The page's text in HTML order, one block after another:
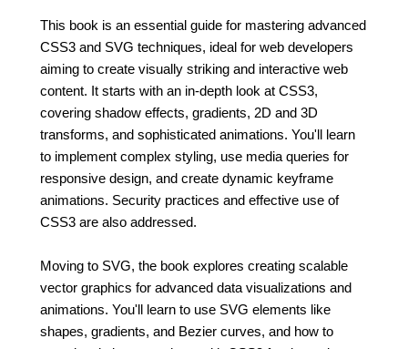
This book is an essential guide for mastering advanced
CSS3 and SVG techniques, ideal for web developers
aiming to create visually striking and interactive web
content. It starts with an in-depth look at CSS3,
covering shadow effects, gradients, 2D and 3D
transforms, and sophisticated animations. You'll learn
to implement complex styling, use media queries for
responsive design, and create dynamic keyframe
animations. Security practices and effective use of
CSS3 are also addressed.
Moving to SVG, the book explores creating scalable
vector graphics for advanced data visualizations and
animations. You'll learn to use SVG elements like
shapes, gradients, and Bezier curves, and how to